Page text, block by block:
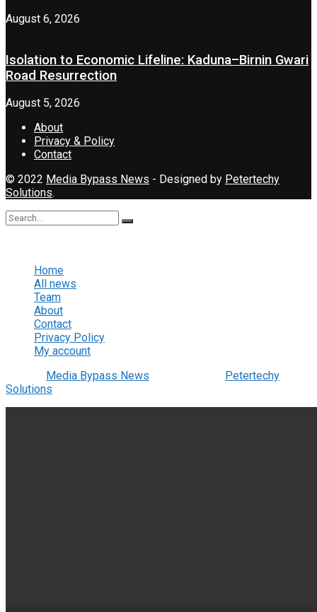
August 6, 2026
Isolation to Economic Lifeline: Kaduna–Birnin Gwari
Road Resurrection
August 5, 2026
About
Privacy & Policy
Contact
© 2022 Media Bypass News - Designed by Petertechy
Solutions.
Home
All news
Team
About
Contact
Privacy Policy
My account
Media Bypass News
Petertechy
Solutions